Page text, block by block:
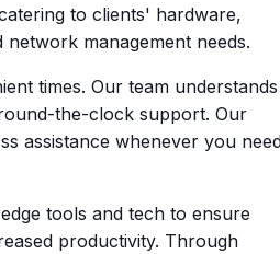
to clients' hardware,
management needs.
times. Our team understands
the-clock support. Our
assistance whenever you
tools and tech to ensure
productivity. Through